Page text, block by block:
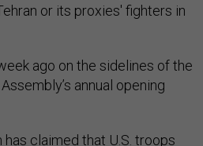
or its proxies' fighters in
ago on the sidelines of the
annual opening
claimed that U.S. troops